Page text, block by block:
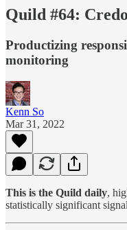
Quild #64:
Productizing
monitoring
Kenn So
Mar 31, 2022
This is the Quild daily,
statistically significant